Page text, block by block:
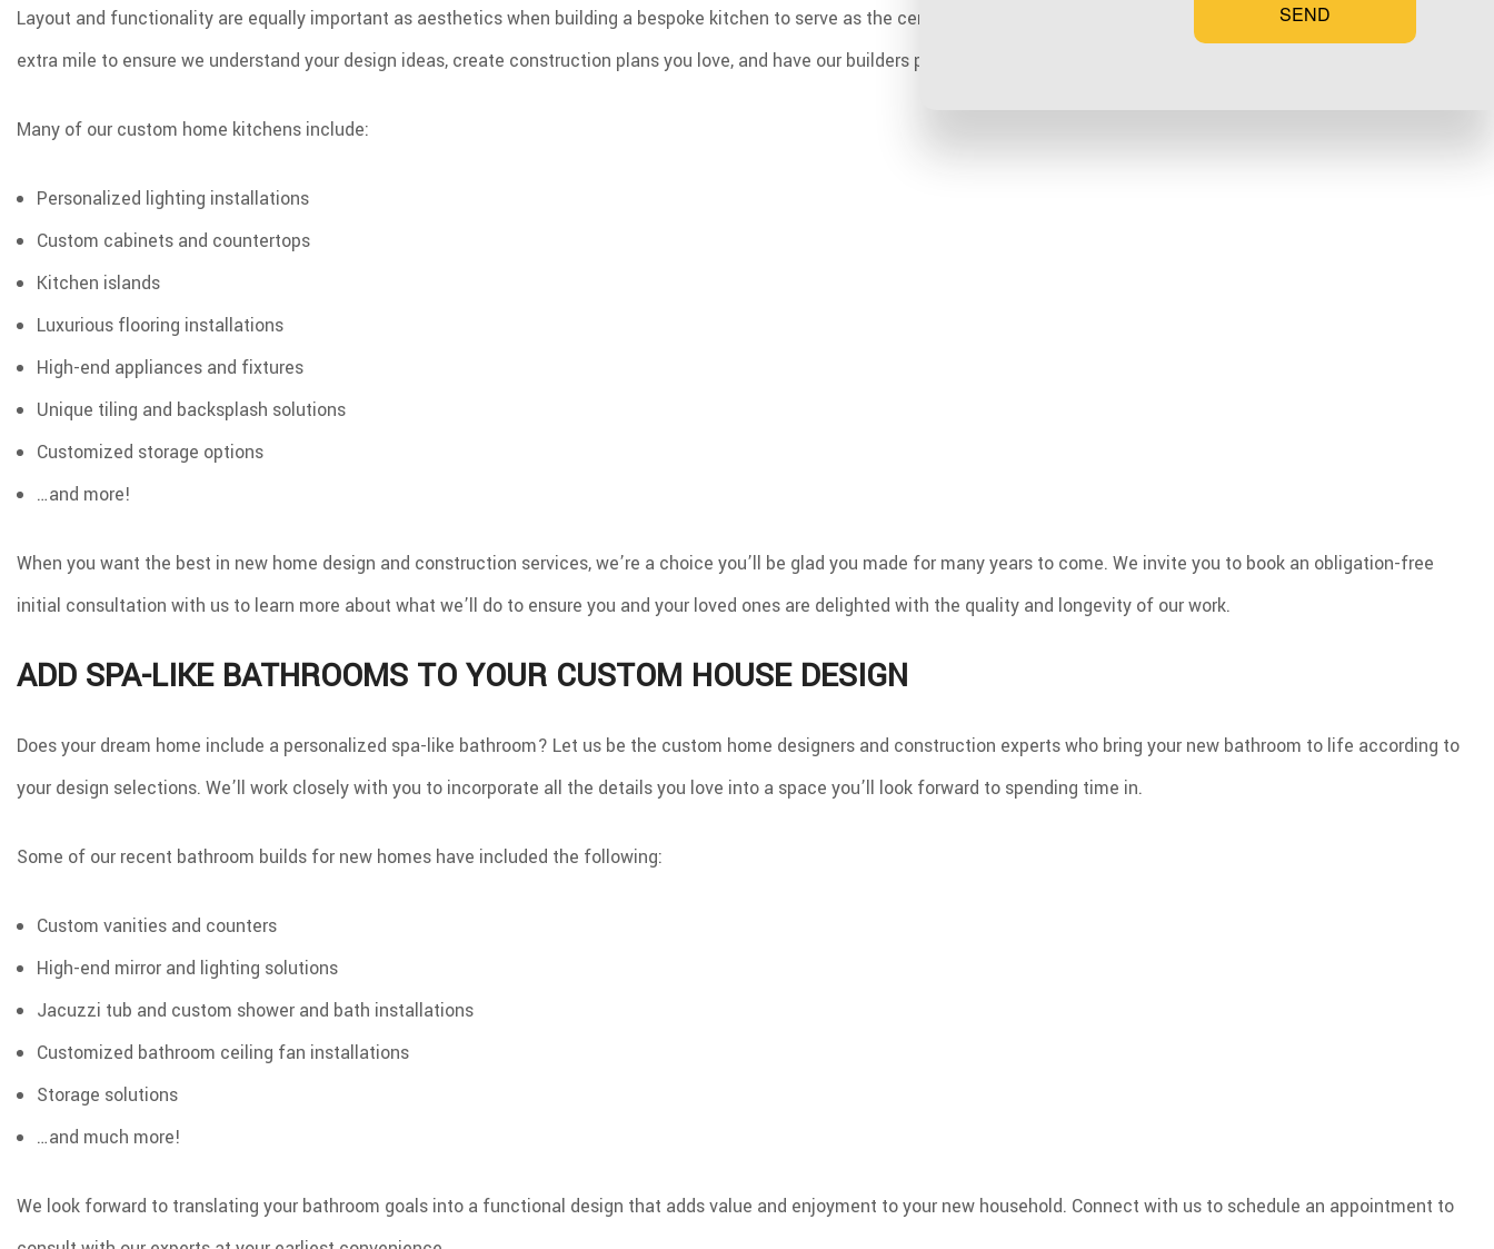
Layout and functionality are equally important as aesthetics when building a bespoke kitchen to serve as the centerpiece of your newly constructed home. That’s why we go the
extra mile to ensure we understand your design ideas, create construction plans you love, and have our builders put it all together using the best quality construction materials.
Many of our custom home kitchens include:
Personalized lighting installations
Custom cabinets and countertops
Kitchen islands
Luxurious flooring installations
High-end appliances and fixtures
Unique tiling and backsplash solutions
Customized storage options
…and more!
When you want the best in new home design and construction services, we’re a choice you’ll be glad you made for many years to come. We invite you to book an obligation-free
initial consultation with us to learn more about what we’ll do to ensure you and your loved ones are delighted with the quality and longevity of our work.
ADD SPA-LIKE BATHROOMS TO YOUR CUSTOM HOUSE DESIGN
Does your dream home include a personalized spa-like bathroom? Let us be the custom home designers and construction experts who bring your new bathroom to life according to
your design selections. We’ll work closely with you to incorporate all the details you love into a space you’ll look forward to spending time in.
Some of our recent bathroom builds for new homes have included the following:
Custom vanities and counters
High-end mirror and lighting solutions
Jacuzzi tub and custom shower and bath installations
Customized bathroom ceiling fan installations
Storage solutions
…and much more!
We look forward to translating your bathroom goals into a functional design that adds value and enjoyment to your new household. Connect with us to schedule an appointment to
SEND